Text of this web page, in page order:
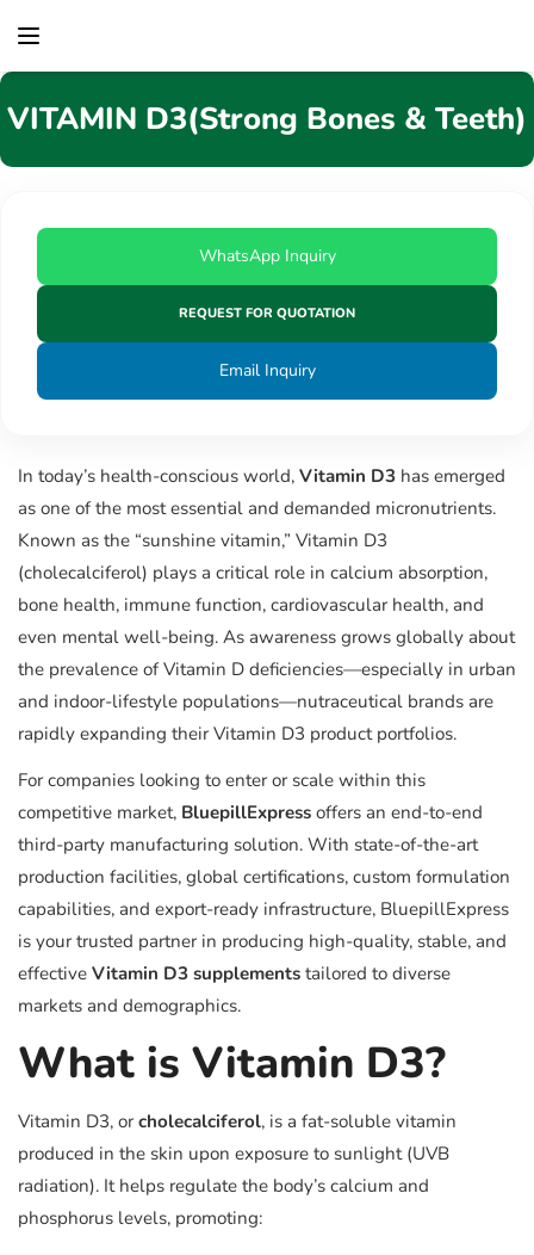
VITAMIN D3(Strong Bones & Teeth)
WhatsApp Inquiry
REQUEST FOR QUOTATION
Email Inquiry
In today’s health-conscious world, Vitamin D3 has emerged
as one of the most essential and demanded micronutrients.
Known as the “sunshine vitamin,” Vitamin D3
(cholecalciferol) plays a critical role in calcium absorption,
bone health, immune function, cardiovascular health, and
even mental well-being. As awareness grows globally about
the prevalence of Vitamin D deficiencies—especially in urban
and indoor-lifestyle populations—nutraceutical brands are
rapidly expanding their Vitamin D3 product portfolios.
For companies looking to enter or scale within this
competitive market, BluepillExpress offers an end-to-end
third-party manufacturing solution. With state-of-the-art
production facilities, global certifications, custom formulation
capabilities, and export-ready infrastructure, BluepillExpress
is your trusted partner in producing high-quality, stable, and
effective Vitamin D3 supplements tailored to diverse
markets and demographics.
What is Vitamin D3?
Vitamin D3, orcholecalciferol, is a fat-soluble vitamin
produced in the skin upon exposure to sunlight (UVB
radiation). It helps regulate the body’s calcium and
phosphorus levels, promoting: